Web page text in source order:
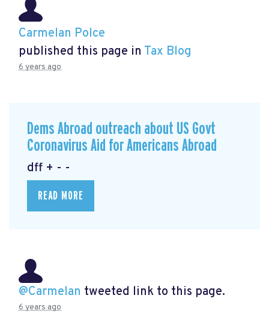
Carmelan Polce
published this page in Tax Blog
6 years ago
Dems Abroad outreach about US Govt
Coronavirus Aid for Americans Abroad
dff + - -
READ MORE
@Carmelan tweeted link to this page.
6 years ago